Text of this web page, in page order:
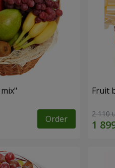
Order
Fruit
2 110